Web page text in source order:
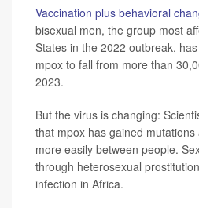
Vaccination plus behavioral
bisexual men, the group most
States in the 2022 outbreak,
mpox to fall from more than
2023.
But the virus is changing:
that mpox has gained
more easily between people.
through heterosexual
infection in Africa.